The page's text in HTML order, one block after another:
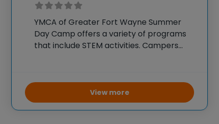
YMCA of Greater Fort Wayne Summer
Day Camp offers a variety of programs
that include STEM activities. Campers
of science, technology, engineering, and
mathematics. The camp also includes
traditional camp
View more